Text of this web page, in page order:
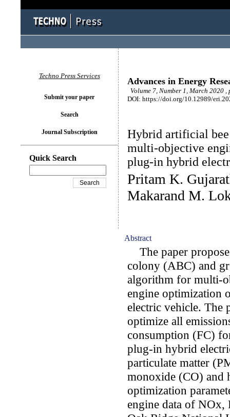
Advances in Energy
Volume 7, Number 1, March 2020 ,
DOI: https://doi.org/10.12989/
Hybrid artificial
multi-objective
plug-in hybrid
Pritam K.
Makarand M.
Abstract
The paper
colony (ABC) and
algorithm for multi-
engine optimization
electric vehicle. The
optimize all
consumption (FC)
plug-in hybrid
particulate matter
monoxide (CO) and
optimization
engine data of
Techno Press Services
Submit your paper
Search
Journal Subscription
Quick Search